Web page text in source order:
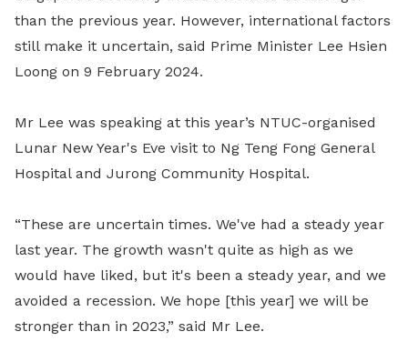
than the previous year. However, international factors
still make it uncertain, said Prime Minister Lee Hsien
Loong on 9 February 2024.
Mr Lee was speaking at this year’s NTUC-organised
Lunar New Year's Eve visit to Ng Teng Fong General
Hospital and Jurong Community Hospital.
“These are uncertain times. We've had a steady year
last year. The growth wasn't quite as high as we
would have liked, but it's been a steady year, and we
avoided a recession. We hope [this year] we will be
stronger than in 2023,” said Mr Lee.